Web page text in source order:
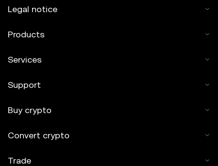
Legal notice
Products
Services
Support
Buy crypto
Convert crypto
Trade